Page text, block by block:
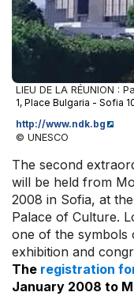
LIEU DE LA RÉUNION :
1, Place Bulgaria - Sofia
http://www.ndk.bg
© UNESCO
The second
will be held from
2008 in Sofia, at
Palace of Culture.
one of the symbols
exhibition and
The registration
January 2008 to